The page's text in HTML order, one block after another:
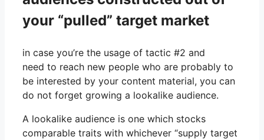
your “pulled” target market
in case you’re the usage of tactic #2 and
need to reach new people who are probably to
be interested by your content material, you can
do not forget growing a lookalike audience.
A lookalike audience is one which stocks
comparable traits with whichever “supply target